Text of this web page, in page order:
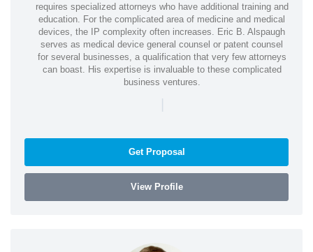
requires specialized attorneys who have additional training and
education. For the complicated area of medicine and medical
devices, the IP complexity often increases. Eric B. Alspaugh
serves as medical device general counsel or patent counsel
for several businesses, a qualification that very few attorneys
can boast. His expertise is invaluable to these complicated
business ventures.
|
Get Proposal
View Profile